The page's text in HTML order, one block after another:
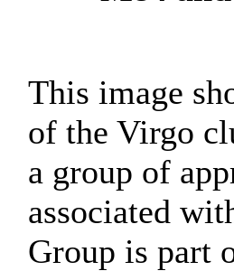
This image
of the Virgo
a group of
associated
Group is part